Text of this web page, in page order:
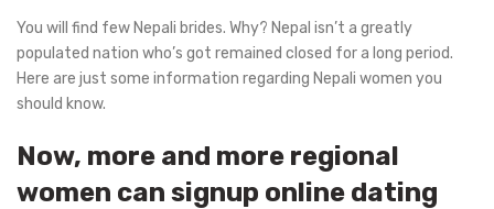
You will find few Nepali brides. Why? Nepal isn’t a greatly
populated nation who’s got remained closed for a long period.
Here are just some information regarding Nepali women you
should know.
Now, more and more regional
women can signup online dating